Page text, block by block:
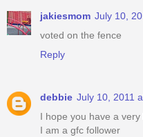
jakiesmom July 10,
voted on the fence
Reply
debbie July 10, 2011
I hope you have a
I am a gfc follower